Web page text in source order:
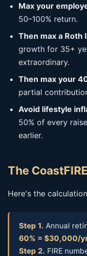
Max your
50–100% return.
Then max a Roth
growth for 35+
extraordinary.
Then max your
partial
Avoid lifestyle
50% of every
earlier.
The
Here's the
Step 1. Annual
60% = $30,000/
Step 2. FIRE